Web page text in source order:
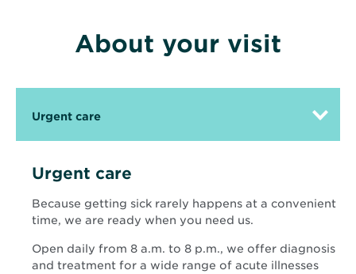
About your visit
Urgent care
Urgent care
Because getting sick rarely happens at a convenient
time, we are ready when you need us.
Open daily from 8 a.m. to 8 p.m., we offer diagnosis
and treatment for a wide range of acute illnesses